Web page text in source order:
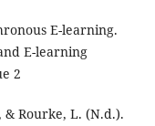
E-learning.
E-learning
2
Rourke, L. (N.d.).